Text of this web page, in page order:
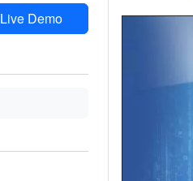
Live Demo